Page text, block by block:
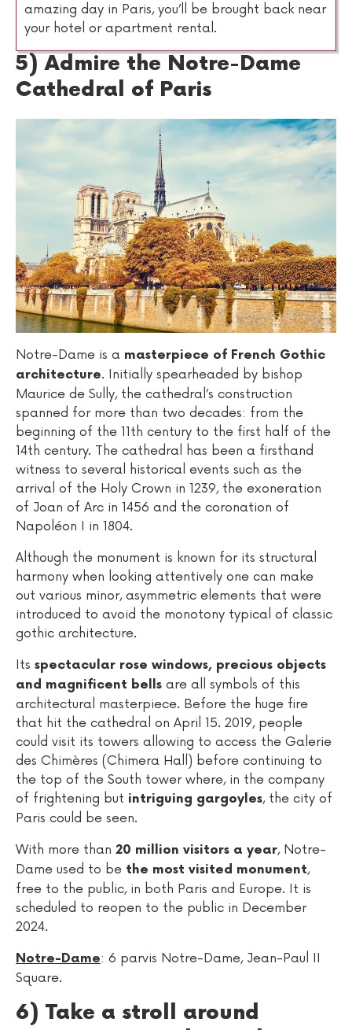
amazing day in Paris, you’ll be brought back near
your hotel or apartment rental.
5) Admire the Notre-Dame
Cathedral of Paris
Notre-Dame is a masterpiece of French Gothic
architecture. Initially spearheaded by bishop
Maurice de Sully, the cathedral’s construction
spanned for more than two decades: from the
beginning of the 11th century to the first half of the
14th century. The cathedral has been a firsthand
witness to several historical events such as the
arrival of the Holy Crown in 1239, the exoneration
of Joan of Arc in 1456 and the coronation of
Napoléon I in 1804.
Although the monument is known for its structural
harmony when looking attentively one can make
out various minor, asymmetric elements that were
introduced to avoid the monotony typical of classic
gothic architecture.
Its spectacular rose windows, precious objects
and magnificent bells are all symbols of this
architectural masterpiece. Before the huge fire
that hit the cathedral on April 15. 2019, people
could visit its towers allowing to access the Galerie
des Chimères (Chimera Hall) before continuing to
the top of the South tower where, in the company
of frightening but intriguing gargoyles, the city of
Paris could be seen.
With more than 20 million visitors a year, Notre-
Dame used to be the most visited monument,
free to the public, in both Paris and Europe. It is
scheduled to reopen to the public in December
2024.
Notre-Dame: 6 parvis Notre-Dame, Jean-Paul II
Square.
6) Take a stroll around